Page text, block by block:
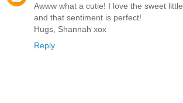
Awww what a cutie! I love the sweet
and that sentiment is perfect!
Hugs, Shannah xox
Reply